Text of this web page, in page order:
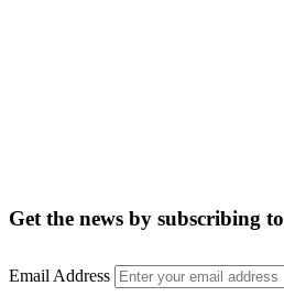
Get the news by subscribing to
Email Address